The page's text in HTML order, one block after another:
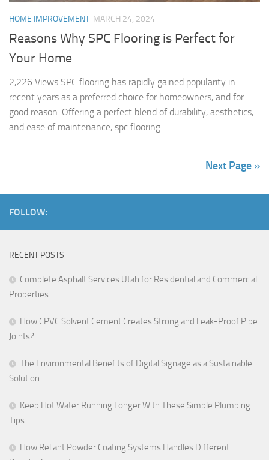
HOME IMPROVEMENT MARCH 24, 2024
Reasons Why SPC Flooring is Perfect for
Your Home
2,226 Views SPC flooring has rapidly gained popularity in
recent years as a preferred choice for homeowners, and for
good reason. Offering a perfect blend of durability, aesthetics,
and ease of maintenance, spc flooring...
Next Page »
FOLLOW:
RECENT POSTS
Complete Asphalt Services Utah for Residential and Commercial
Properties
How CPVC Solvent Cement Creates Strong and Leak-Proof Pipe
Joints?
The Environmental Benefits of Digital Signage as a Sustainable
Solution
Keep Hot Water Running Longer With These Simple Plumbing
Tips
How Reliant Powder Coating Systems Handles Different